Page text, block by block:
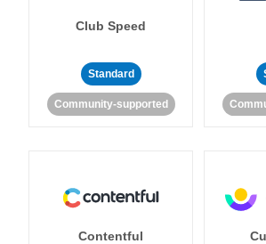
Club Speed
Standard
Community-supported
Contentful